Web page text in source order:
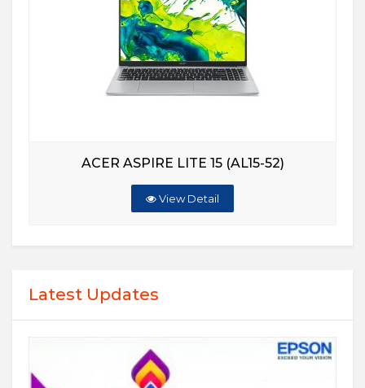
ACER ASPIRE LITE 15 (AL15-52)
View Detail
Latest Updates